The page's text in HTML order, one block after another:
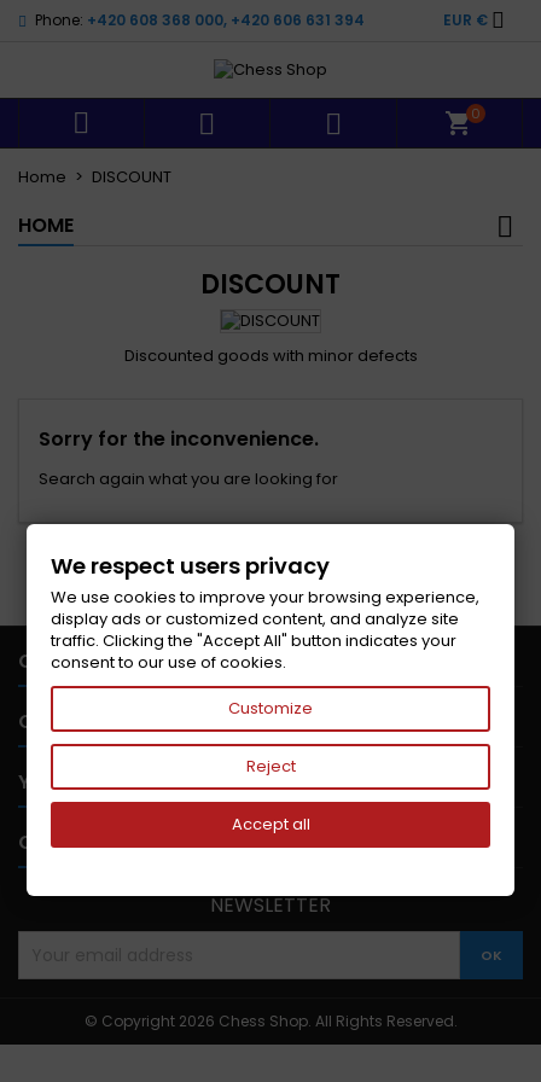
Phone: +420 608 368 000, +420 606 631 394 EUR € 
   0
Home DISCOUNT
HOME
DISCOUNT
Discounted goods with minor defects
Sorry for the inconvenience.
Search again what you are looking for
CONTACT US
OUR COMPANY
YOUR ACCOUNT
CONTACT
NEWSLETTER
© Copyright 2026 Chess Shop. All Rights Reserved.
We respect users privacy
We use cookies to improve your browsing experience,
display ads or customized content, and analyze site
traffic. Clicking the "Accept All" button indicates your
consent to our use of cookies.
Customize
Reject
Accept all